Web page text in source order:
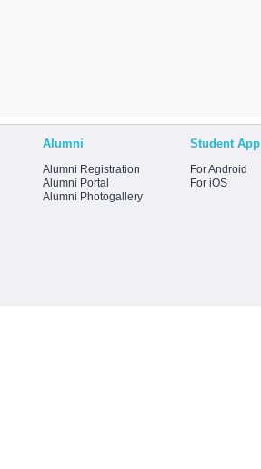
Alumni
Alumni Registration
Alumni Portal
Alumni Photogallery
Student App
For Android
For iOS